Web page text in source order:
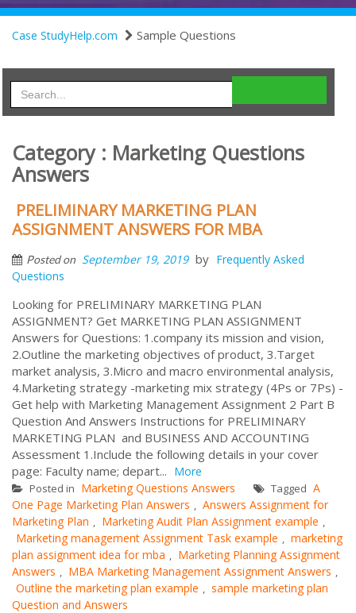
Case StudyHelp.com Sample Questions
Category : Marketing Questions
Answers
PRELIMINARY MARKETING PLAN
ASSIGNMENT ANSWERS FOR MBA
Posted on September 19, 2019 by Frequently Asked
Questions
Looking for PRELIMINARY MARKETING PLAN
ASSIGNMENT? Get MARKETING PLAN ASSIGNMENT
Answers for Questions: 1.company its mission and vision,
2.Outline the marketing objectives of product, 3.Target
market analysis, 3.Micro and macro environmental analysis,
4.Marketing strategy -marketing mix strategy (4Ps or 7Ps) -
Get help with Marketing Management Assignment 2 Part B
Question And Answers Instructions for PRELIMINARY
MARKETING PLAN and BUSINESS AND ACCOUNTING
Assessment 1.Include the following details in your cover
page: Faculty name; depart... More
Posted in Marketing Questions Answers Tagged A
One Page Marketing Plan Answers , Answers Assignment for
Marketing Plan , Marketing Audit Plan Assignment example ,
Marketing management Assignment Task example , marketing
plan assignment idea for mba , Marketing Planning Assignment
Answers , MBA Marketing Management Assignment Answers ,
Outline the marketing plan example , sample marketing plan
Question and Answers